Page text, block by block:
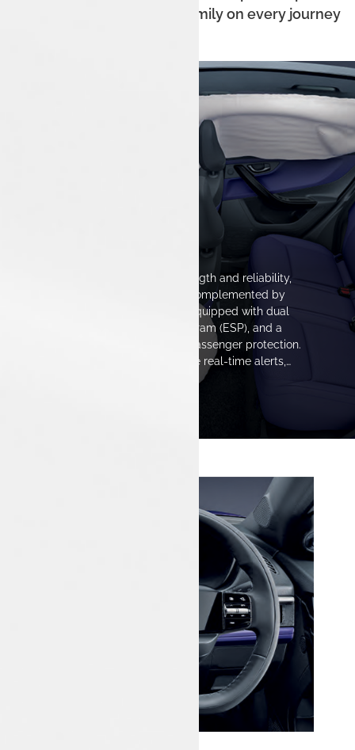
of mind for you and your family on every journey
The Tata Nexon exemplifies strength and reliability,
featuring a sturdy construction complemented by
advanced safety technologies. Equipped with dual
airbags, Electronic Stability Program (ESP), and a
reinforced chassis, it prioritizes passenger protection.
Innovative safety features provide real-time alerts,
ensuring a secure and confident driving experience